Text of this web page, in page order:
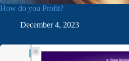
How do you Profit?
December 4, 2023